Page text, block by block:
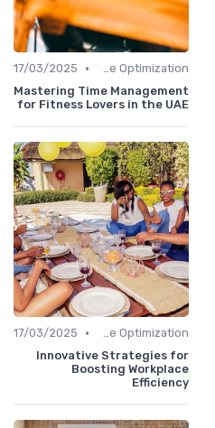
Time Optimization
•
17/03/2025
Mastering Time Management
for Fitness Lovers in the UAE
Time Optimization
•
17/03/2025
Innovative Strategies for
Boosting Workplace
Efficiency